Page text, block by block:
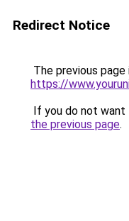
Redirect Notice
The previous
https://
If you do not want
the previous page.